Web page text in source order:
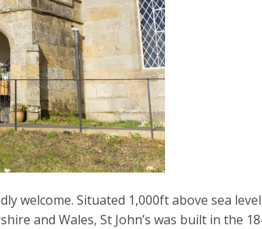
welcome. Situated 1,000ft above sea
and Wales, St John’s was built in the